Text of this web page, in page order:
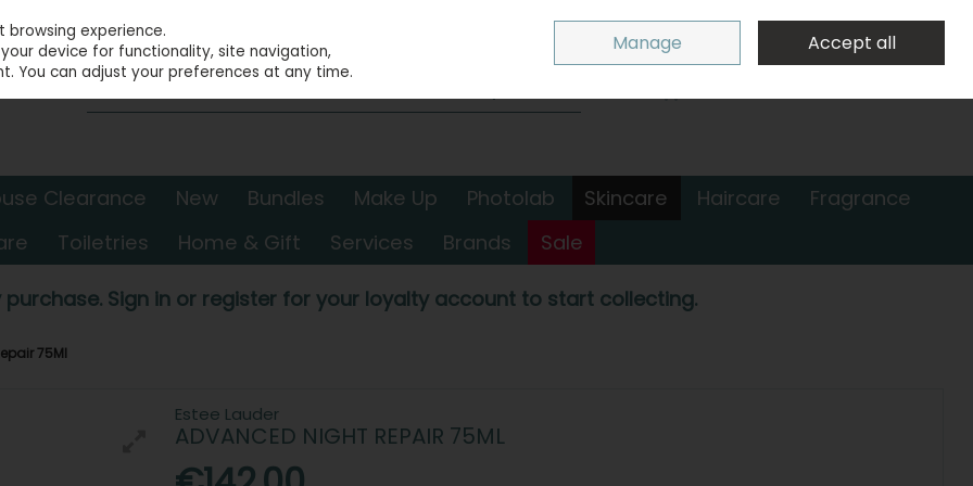
Sign in
0 items - €0.00 Checkout
Clearance New Bundles Make Up Photolab Skincare Haircare
Fragrance
Toiletries Home & Gift Services Brands Sale
purchase. Sign in or register for your loyalty account to start collecting.
75Ml
Estee Lauder
ADVANCED NIGHT REPAIR 75ML
experience.
device for functionality, site navigation,
You can adjust your preferences at any time.
Manage Accept all